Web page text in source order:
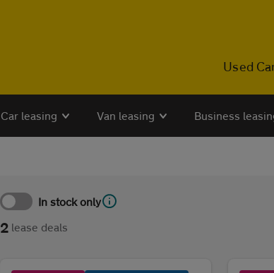
Used
Car leasing Van leasing Business
In stock only
2 lease deals